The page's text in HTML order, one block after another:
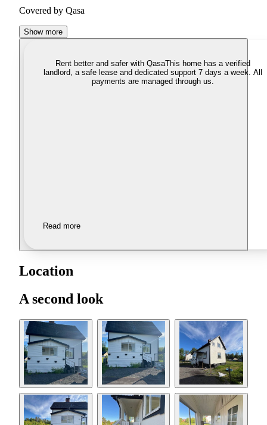
Covered by Qasa
Show more
Rent better and safer with QasaThis home has a verified
landlord, a safe lease and dedicated support 7 days a week. All
payments are managed through us.
Read more
Location
A second look